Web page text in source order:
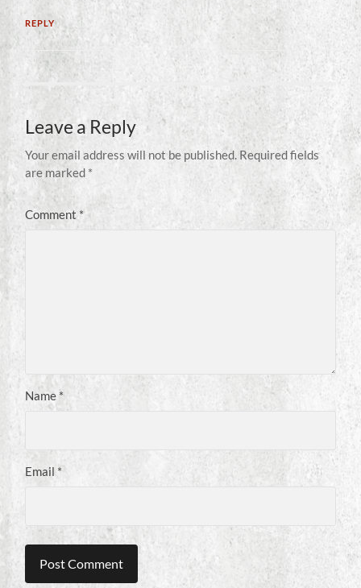
REPLY
Leave a Reply
Your email address will not be published. Required fields
are marked *
Comment *
Name *
Email *